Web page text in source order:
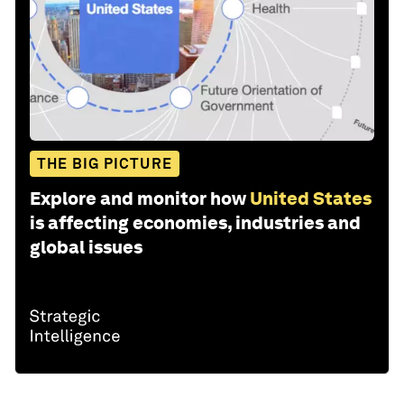
THE BIG PICTURE
Explore and monitor how United States
is affecting economies, industries and
global issues